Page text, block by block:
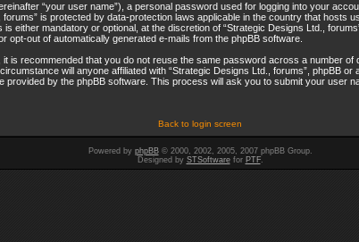
“your user name”), a personal password used for logging into your
is protected by data-protection laws applicable in the country that
either mandatory or optional, at the discretion of “Strategic Designs Ltd.,
out of automatically generated e-mails from the phpBB software.
is recommended that you do not reuse the same password across a number
will anyone affiliated with “Strategic Designs Ltd., forums”, phpBB
by the phpBB software. This process will ask you to submit your user
Back to login screen
Powered by phpBB© 2000, 2002, 2005, 2007 phpBB Group.
Designed by STSoftwarefor PTF.